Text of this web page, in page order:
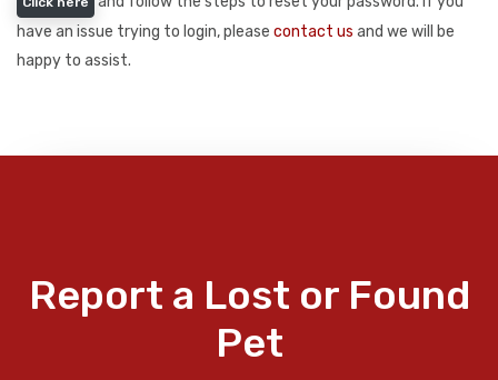
have an issue trying to login, please contact us and we will be
happy to assist.
Report a Lost or Found
Pet